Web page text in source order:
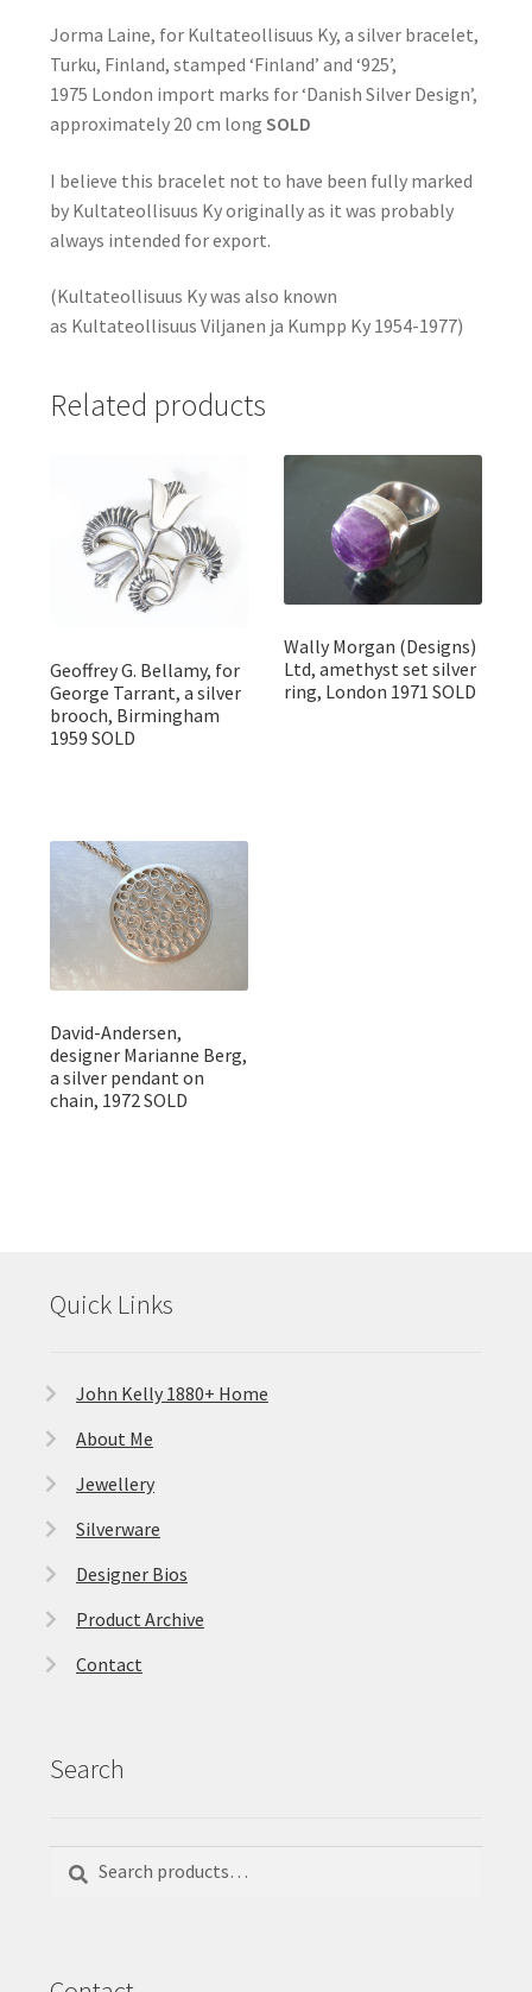
Jorma Laine, for Kultateollisuus Ky, a silver bracelet,
Turku, Finland, stamped ‘Finland’ and ‘925’,
1975 London import marks for ‘Danish Silver Design’,
approximately 20 cm long SOLD
I believe this bracelet not to have been fully marked
by Kultateollisuus Ky originally as it was probably
always intended for export.
(Kultateollisuus Ky was also known
as Kultateollisuus Viljanen ja Kumpp Ky 1954-1977)
Related products
Geoffrey G. Bellamy, for
George Tarrant, a silver
brooch, Birmingham
1959 SOLD
Wally Morgan (Designs)
Ltd, amethyst set silver
ring, London 1971 SOLD
David-Andersen,
designer Marianne Berg,
a silver pendant on
chain, 1972 SOLD
Quick Links
John Kelly 1880+ Home
About Me
Jewellery
Silverware
Designer Bios
Product Archive
Contact
Search
for: